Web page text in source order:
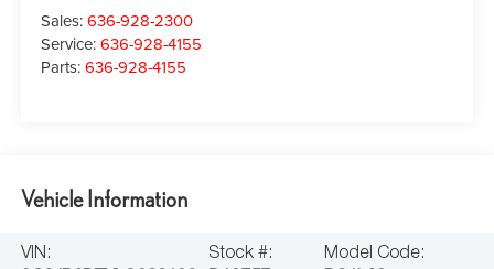
Sales:636-928-2300
Service:636-928-4155
Parts:636-928-4155
Vehicle Information
VIN:
Stock #:
Model Code: